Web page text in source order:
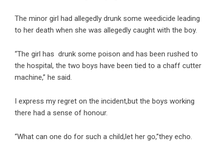
The minor girl had allegedly drunk some weedicide leading
to her death when she was allegedly caught with the boy.
“The girl has drunk some poison and has been rushed to
the hospital, the two boys have been tied to a chaff cutter
machine,” he said.
I express my regret on the incident,but the boys working
there had a sense of honour.
“What can one do for such a child,let her go,”they echo.